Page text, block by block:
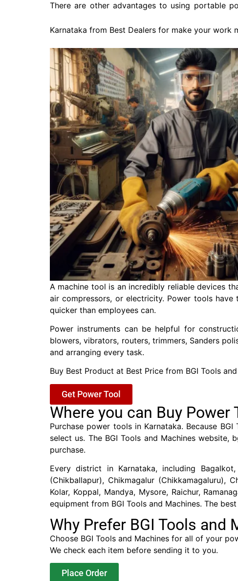
There are other advantages to using portable
Karnataka from Best Dealers for make your work
A machine tool is an incredibly reliable devices
air compressors, or electricity. Power tools
quicker than employees can.
Power instruments can be helpful for
blowers, vibrators, routers, trimmers, Sanders
and arranging every task.
Buy Best Product at Best Price from BGI Tools
Get Power Tool
Where you can Buy Power
Purchase power tools in Karnataka. Because
select us. The BGI Tools and Machines
purchase.
Every district in Karnataka, including Bagalkot,
(Chikballapur), Chikmagalur (Chikkamagaluru),
Kolar, Koppal, Mandya, Mysore, Raichur,
equipment from BGI Tools and Machines. The
Why Prefer BGI Tools and
Choose BGI Tools and Machines for all of your
We check each item before sending it to you.
Place Order